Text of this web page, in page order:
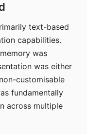
text-based
capabilities.
was
was either
customisable
fundamentally
across multiple